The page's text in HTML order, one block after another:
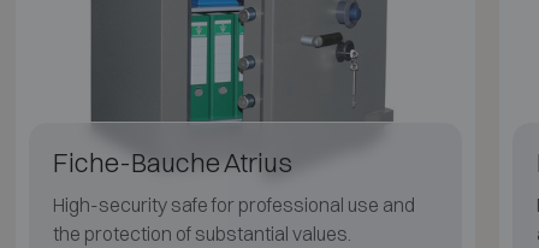
Fiche-Bauche Atrius
High-security safe for professional use and
the protection of substantial values.